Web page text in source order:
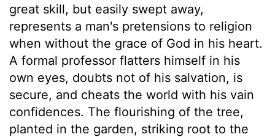
great skill, but easily swept away,
represents a man's pretensions to religion
when without the grace of God in his heart.
A formal professor flatters himself in his
own eyes, doubts not of his salvation, is
secure, and cheats the world with his vain
confidences. The flourishing of the tree,
planted in the garden, striking root to the